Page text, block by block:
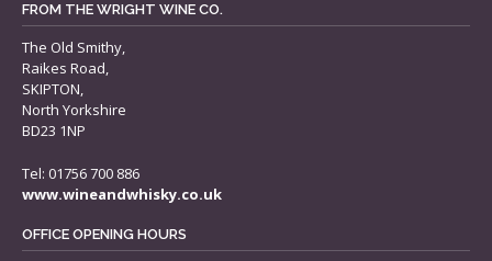
FROM THE WRIGHT WINE CO.
The Old Smithy,
Raikes Road,
SKIPTON,
North Yorkshire
BD23 1NP
Tel: 01756 700 886
www.wineandwhisky.co.uk
OFFICE OPENING HOURS